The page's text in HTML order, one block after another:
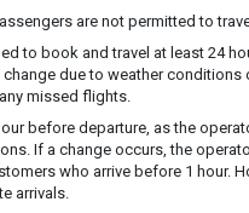
are not permitted to
to book and travel at least 24
due to weather conditions
missed flights.
before departure, as the
If a change occurs, the
who arrive before 1 hour.
arrivals.